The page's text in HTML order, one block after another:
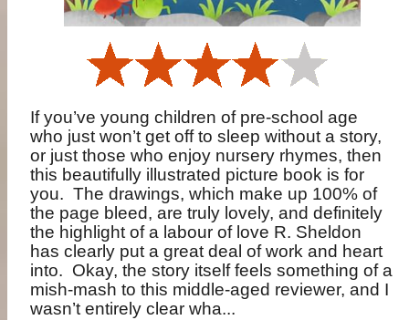
If you’ve young children of pre-school age
who just won’t get off to sleep without a story,
or just those who enjoy nursery rhymes, then
this beautifully illustrated picture book is for
you. The drawings, which make up 100% of
the page bleed, are truly lovely, and definitely
the highlight of a labour of love R. Sheldon
has clearly put a great deal of work and heart
into. Okay, the story itself feels something of a
mish-mash to this middle-aged reviewer, and I
wasn’t entirely clear wha...